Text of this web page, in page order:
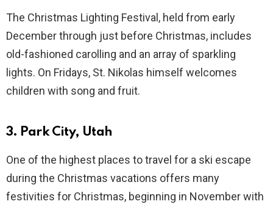
The Christmas Lighting Festival, held from early
December through just before Christmas, includes
old-fashioned carolling and an array of sparkling
lights. On Fridays, St. Nikolas himself welcomes
children with song and fruit.
3. Park City, Utah
One of the highest places to travel for a ski escape
during the Christmas vacations offers many
festivities for Christmas, beginning in November with